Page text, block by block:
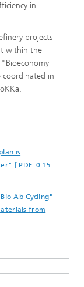
in
projects
within the
coordinated in
is
[ PDF 0.15
Ab-Cycling"
from